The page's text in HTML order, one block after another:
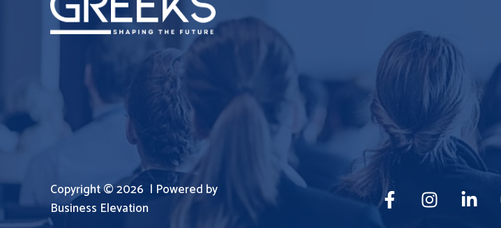
Copyright © 2026 | Powered by
Business Elevation